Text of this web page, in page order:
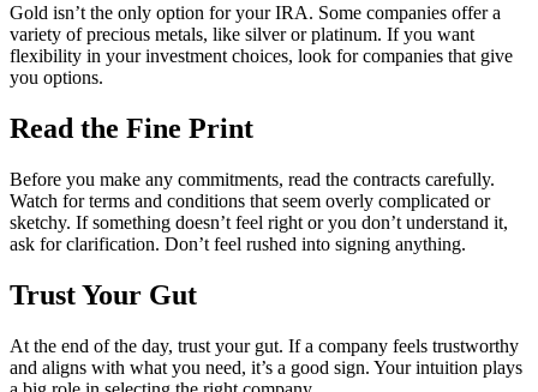
Gold isn’t the only option for your IRA. Some companies offer a
variety of precious metals, like silver or platinum. If you want
flexibility in your investment choices, look for companies that give
you options.
Read the Fine Print
Before you make any commitments, read the contracts carefully.
Watch for terms and conditions that seem overly complicated or
sketchy. If something doesn’t feel right or you don’t understand it,
ask for clarification. Don’t feel rushed into signing anything.
Trust Your Gut
At the end of the day, trust your gut. If a company feels trustworthy
and aligns with what you need, it’s a good sign. Your intuition plays